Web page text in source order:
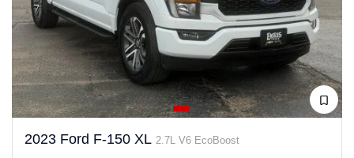
2023 Ford F-150 XL 2.7L V6 EcoBoost